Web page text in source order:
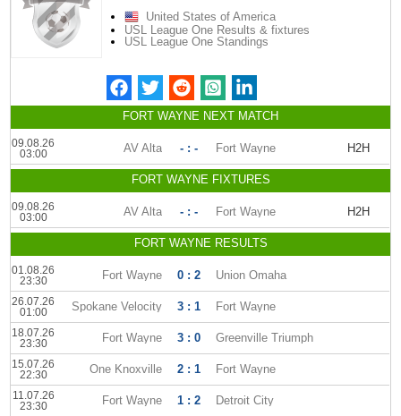
United States of America
USL League One Results & fixtures
USL League One Standings
FORT WAYNE NEXT MATCH
09.08.26
03:00
AV Alta - : - Fort Wayne H2H
FORT WAYNE FIXTURES
09.08.26
03:00
AV Alta - : - Fort Wayne H2H
FORT WAYNE RESULTS
01.08.26
23:30
Fort Wayne 0 : 2 Union Omaha
26.07.26
01:00
Spokane Velocity 3 : 1 Fort Wayne
18.07.26
23:30
Fort Wayne 3 : 0 Greenville Triumph
15.07.26
22:30
One Knoxville 2 : 1 Fort Wayne
11.07.26
23:30
Fort Wayne 1 : 2 Detroit City